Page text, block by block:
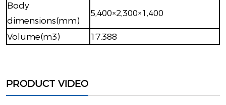
Body
dimensions(mm)
5,400×2,300×1,400
Volume(m3) 17.388
PRODUCT VIDEO